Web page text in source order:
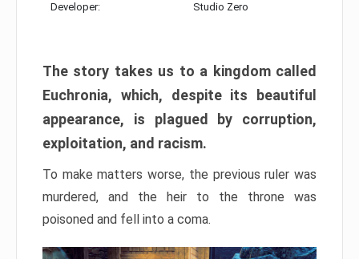
Developer: Studio Zero
The story takes us to a kingdom called
Euchronia, which, despite its beautiful
appearance, is plagued by corruption,
exploitation, and racism.
To make matters worse, the previous ruler was
murdered, and the heir to the throne was
poisoned and fell into a coma.